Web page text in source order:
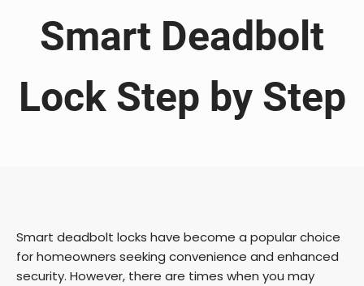
Smart Deadbolt
Lock Step by Step
Smart deadbolt locks have become a popular choice
for homeowners seeking convenience and enhanced
security. However, there are times when you may